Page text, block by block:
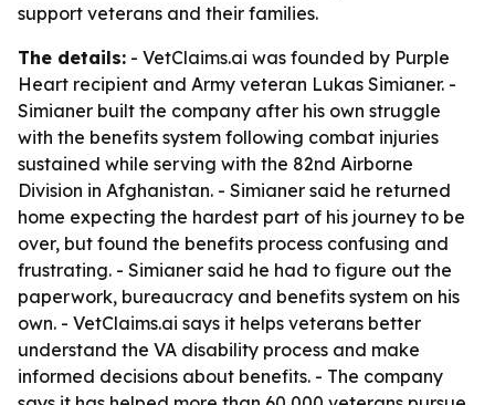
support veterans and their families.
The details: - VetClaims.ai was founded by Purple
Heart recipient and Army veteran Lukas Simianer. -
Simianer built the company after his own struggle
with the benefits system following combat injuries
sustained while serving with the 82nd Airborne
Division in Afghanistan. - Simianer said he returned
home expecting the hardest part of his journey to be
over, but found the benefits process confusing and
frustrating. - Simianer said he had to figure out the
paperwork, bureaucracy and benefits system on his
own. - VetClaims.ai says it helps veterans better
understand the VA disability process and make
informed decisions about benefits. - The company